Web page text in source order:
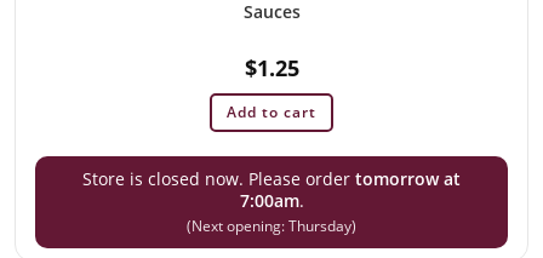
Sauces
$1.25
Add to cart
Store is closed now. Please order tomorrow at
7:00am.
(Next opening: Thursday)